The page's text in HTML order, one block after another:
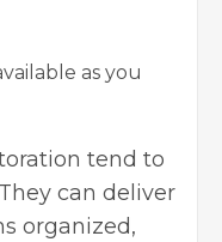
as you
tend to
can deliver
organized,